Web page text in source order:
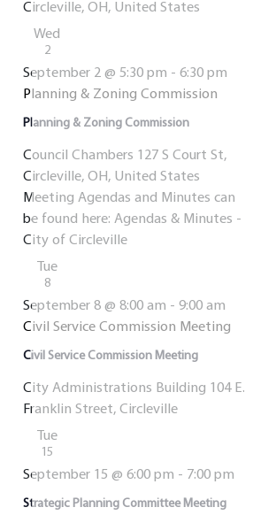
Circleville, OH, United States
Wed
2
Planning & Zoning Commission
September 2 @ 5:30 pm - 6:30 pm
Planning & Zoning Commission
Council Chambers 127 S Court St,
Circleville, OH, United States
Meeting Agendas and Minutes can
be found here: Agendas & Minutes -
City of Circleville
Tue
8
Civil Service Commission Meeting
September 8 @ 8:00 am - 9:00 am
Civil Service Commission Meeting
City Administrations Building 104 E.
Franklin Street, Circleville
Tue
15
Strategic Planning Committee Meeting
September 15 @ 6:00 pm - 7:00 pm